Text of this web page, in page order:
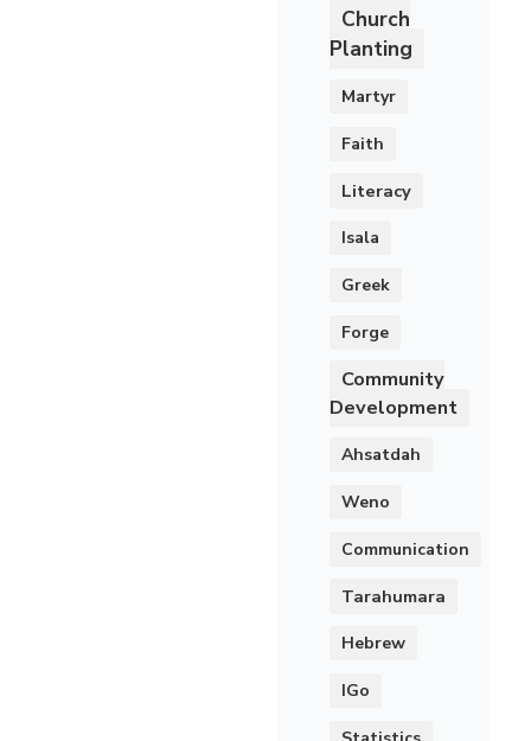
Church
Planting
Martyr
Faith
Literacy
Isala
Greek
Forge
Community
Development
Ahsatdah
Weno
Communication
Tarahumara
Hebrew
IGo